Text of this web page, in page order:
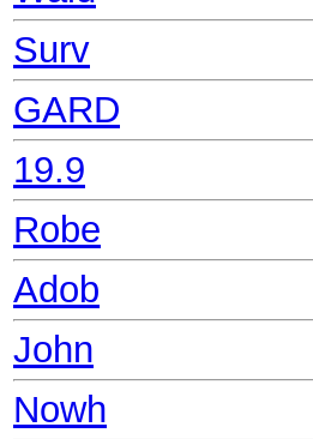
Surv
GARD
19.9
Robe
Adob
John
Nowh